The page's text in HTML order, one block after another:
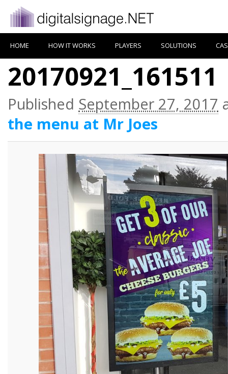
HOME HOW IT WORKS PLAYERS SOLUTIONS
20170921_161511
Published September 27, 2017
the menu at Mr Joes